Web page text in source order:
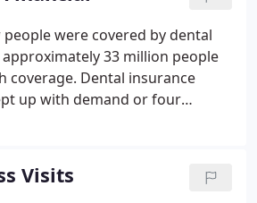
were covered by dental
approximately 33 million people
coverage. Dental insurance
up with demand or four
many patients believe their
to 100 percent of dental costs,
Visits